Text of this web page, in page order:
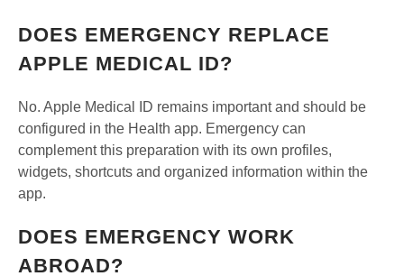
DOES EMERGENCY REPLACE
APPLE MEDICAL ID?
No. Apple Medical ID remains important and should be
configured in the Health app. Emergency can
complement this preparation with its own profiles,
widgets, shortcuts and organized information within the
app.
DOES EMERGENCY WORK
ABROAD?